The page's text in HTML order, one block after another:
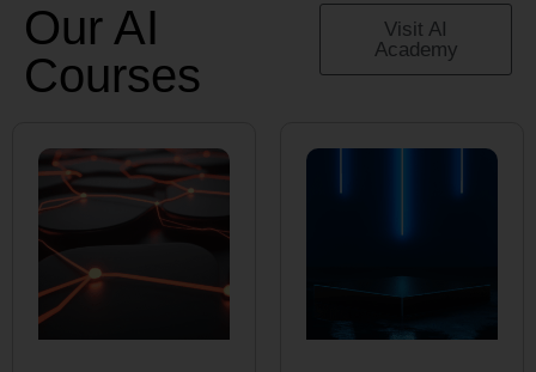
Our AI
Courses
Visit AI
Academy